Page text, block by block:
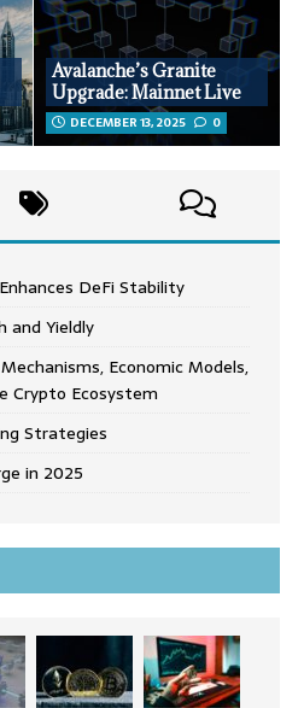
Avalanche’s Granite
Upgrade: Mainnet Live
DECEMBER 13, 2025 0
DeFi Stability
and Yieldly
Economic Models,
Crypto Ecosystem
Strategies
in 2025